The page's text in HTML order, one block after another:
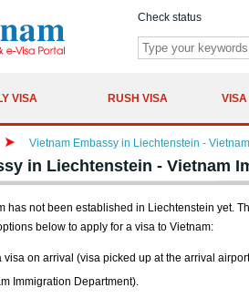
Check status
VISA RUSH VISA VISA
Vietnam Embassy in Liechtenstein -
in Liechtenstein - Vietnam
has not been established in Liechtenstein yet.
below to apply for a visa to Vietnam:
visa on arrival (visa picked up at the arrival
Immigration Department).